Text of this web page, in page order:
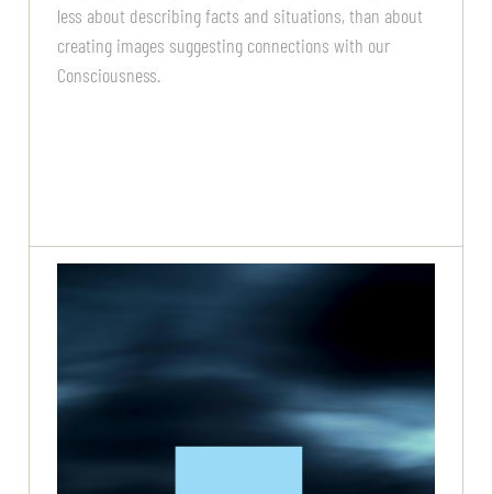
less about describing facts and situations, than about
creating images suggesting connections with our
Consciousness.